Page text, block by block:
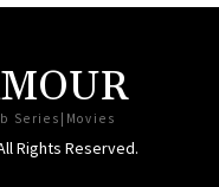
Series|Movies
Rights Reserved.